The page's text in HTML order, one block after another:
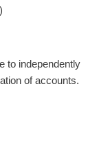
to independently
of accounts.